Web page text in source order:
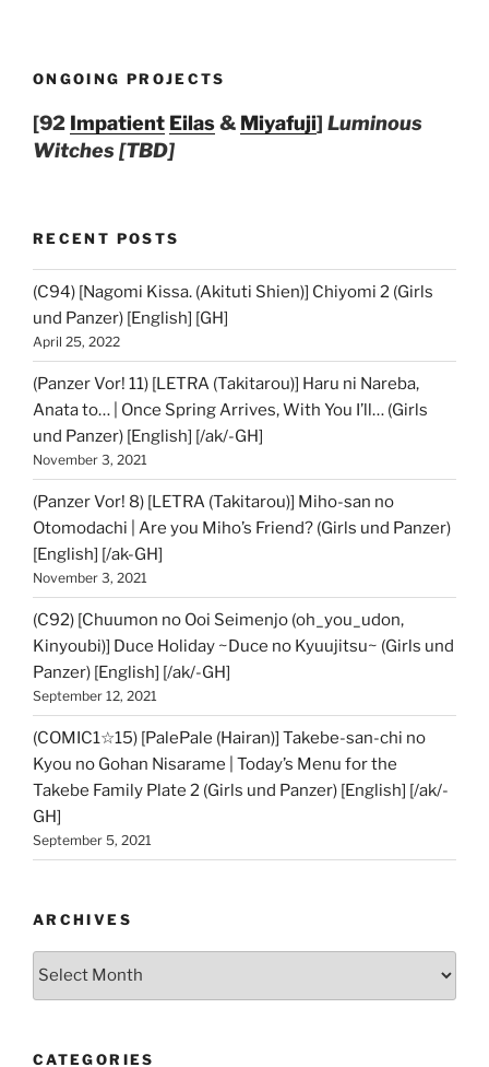
ONGOING PROJECTS
[92 Impatient Eilas& Miyafuji] Luminous
Witches [TBD]
RECENT POSTS
(C94) [Nagomi Kissa. (Akituti Shien)] Chiyomi 2 (Girls
und Panzer) [English] [GH]
April 25, 2022
(Panzer Vor! 11) [LETRA (Takitarou)] Haru ni Nareba,
Anata to… | Once Spring Arrives, With You I’ll… (Girls
und Panzer) [English] [/ak/-GH]
November 3, 2021
(Panzer Vor! 8) [LETRA (Takitarou)] Miho-san no
Otomodachi | Are you Miho’s Friend? (Girls und Panzer)
[English] [/ak-GH]
November 3, 2021
(C92) [Chuumon no Ooi Seimenjo (oh_you_udon,
Kinyoubi)] Duce Holiday ~Duce no Kyuujitsu~ (Girls und
Panzer) [English] [/ak/-GH]
September 12, 2021
(COMIC1☆15) [PalePale (Hairan)] Takebe-san-chi no
Kyou no Gohan Nisarame | Today’s Menu for the
Takebe Family Plate 2 (Girls und Panzer) [English] [/ak/-
GH]
September 5, 2021
ARCHIVES
CATEGORIES